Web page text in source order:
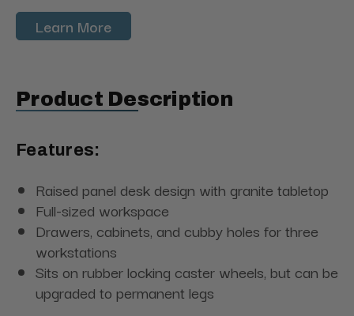
Learn More
Product Description
Features:
Raised panel desk design with granite tabletop
Full-sized workspace
Drawers, cabinets, and cubby holes for three
workstations
Sits on rubber locking caster wheels, but can be
upgraded to permanent legs